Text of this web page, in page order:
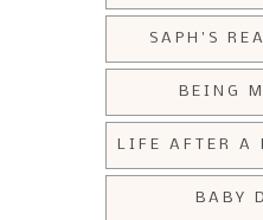
SAPH'S
BEING
LIFE AFTER A
BABY